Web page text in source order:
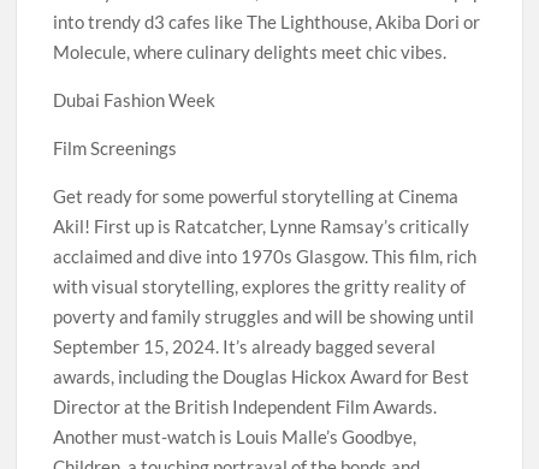
into trendy d3 cafes like The Lighthouse, Akiba Dori or
Molecule, where culinary delights meet chic vibes.
Dubai Fashion Week
Film Screenings
Get ready for some powerful storytelling at Cinema
Akil! First up is Ratcatcher, Lynne Ramsay’s critically
acclaimed and dive into 1970s Glasgow. This film, rich
with visual storytelling, explores the gritty reality of
poverty and family struggles and will be showing until
September 15, 2024. It’s already bagged several
awards, including the Douglas Hickox Award for Best
Director at the British Independent Film Awards.
Another must-watch is Louis Malle’s Goodbye,